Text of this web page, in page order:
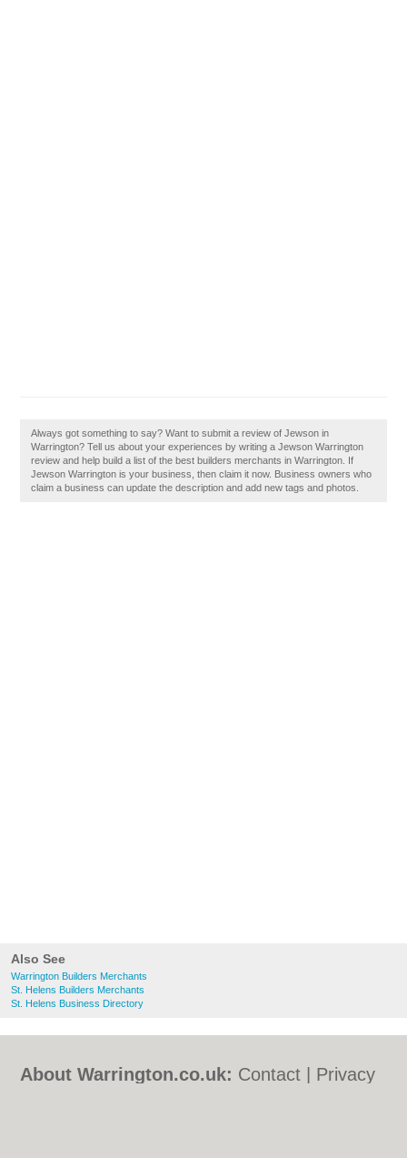
Also See
Warrington Builders Merchants
St. Helens Builders Merchants
St. Helens Business Directory
Always got something to say? Want to submit a review of Jewson in
Warrington? Tell us about your experiences by writing a Jewson Warrington
review and help build a list of the best builders merchants in Warrington. If
Jewson Warrington is your business, then claim it now. Business owners who
claim a business can update the description and add new tags and photos.
About Warrington.co.uk: Contact
Privacy